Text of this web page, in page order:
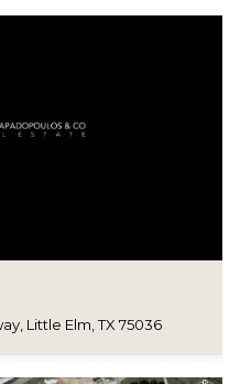
Little Elm, TX 75036